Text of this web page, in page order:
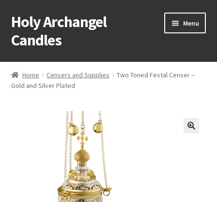
Skip
to
navigation
Skip
to
content
Holy Archangel
Candles
Menu
Home
Shop
About & Contact
Home Censers and Supplies
Two Toned Festal Censer –
Gold and Silver Plated